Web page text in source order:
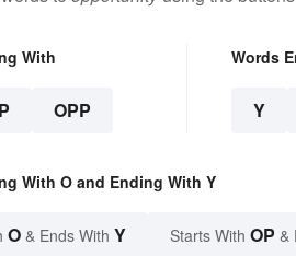
With
OPP
Words
Y
With O and Ending With Y
O & Ends With Y Starts With OP &